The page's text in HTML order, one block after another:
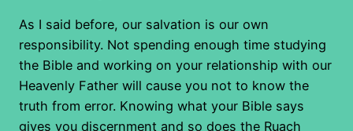
As I said before, our salvation is our own
responsibility. Not spending enough time studying
the Bible and working on your relationship with our
Heavenly Father will cause you not to know the
truth from error. Knowing what your Bible says
gives you discernment and so does the Ruach